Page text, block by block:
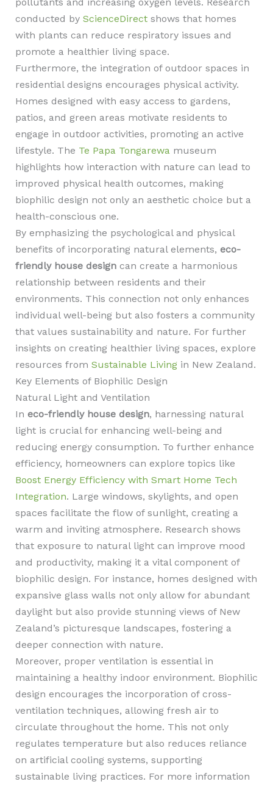
conducted by ScienceDirectshows that homes
with plants can reduce respiratory issues and
promote a healthier living space.
Furthermore, the integration of outdoor spaces in
residential designs encourages physical activity.
Homes designed with easy access to gardens,
patios, and green areas motivate residents to
engage in outdoor activities, promoting an active
lifestyle. The Te Papa Tongarewamuseum
highlights how interaction with nature can lead to
improved physical health outcomes, making
biophilic design not only an aesthetic choice but a
health-conscious one.
By emphasizing the psychological and physical
benefits of incorporating natural elements, eco-
friendly house designcan create a harmonious
relationship between residents and their
environments. This connection not only enhances
individual well-being but also fosters a community
that values sustainability and nature. For further
insights on creating healthier living spaces, explore
resources from Sustainable Livingin New Zealand.
Key Elements of Biophilic Design
Natural Light and Ventilation
In eco-friendly house design, harnessing natural
light is crucial for enhancing well-being and
reducing energy consumption. To further enhance
efficiency, homeowners can explore topics like
Boost Energy Efficiency with Smart Home Tech
Integration. Large windows, skylights, and open
spaces facilitate the flow of sunlight, creating a
warm and inviting atmosphere. Research shows
that exposure to natural light can improve mood
and productivity, making it a vital component of
biophilic design. For instance, homes designed with
expansive glass walls not only allow for abundant
daylight but also provide stunning views of New
Zealand’s picturesque landscapes, fostering a
deeper connection with nature.
Moreover, proper ventilation is essential in
maintaining a healthy indoor environment. Biophilic
design encourages the incorporation of cross-
ventilation techniques, allowing fresh air to
circulate throughout the home. This not only
regulates temperature but also reduces reliance
on artificial cooling systems, supporting
sustainable living practices. For more information